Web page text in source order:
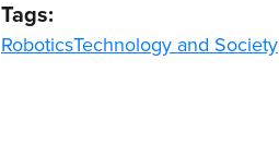
Tags:
RoboticsTechnology and Society